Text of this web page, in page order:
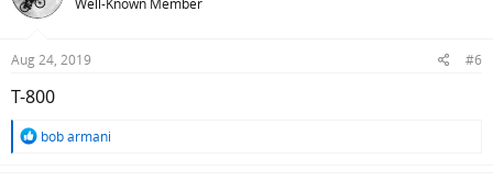
i
s
Well-Known Member
Aug 24, 2019 #6
T-800
R
bob armani